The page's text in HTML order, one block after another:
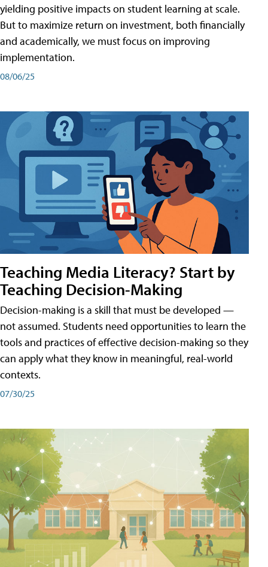
yielding positive impacts on student learning at scale.
But to maximize return on investment, both financially
and academically, we must focus on improving
implementation.
08/06/25
Teaching Media Literacy? Start by
Teaching Decision-Making
Decision-making is a skill that must be developed —
not assumed. Students need opportunities to learn the
tools and practices of effective decision-making so they
can apply what they know in meaningful, real-world
contexts.
07/30/25